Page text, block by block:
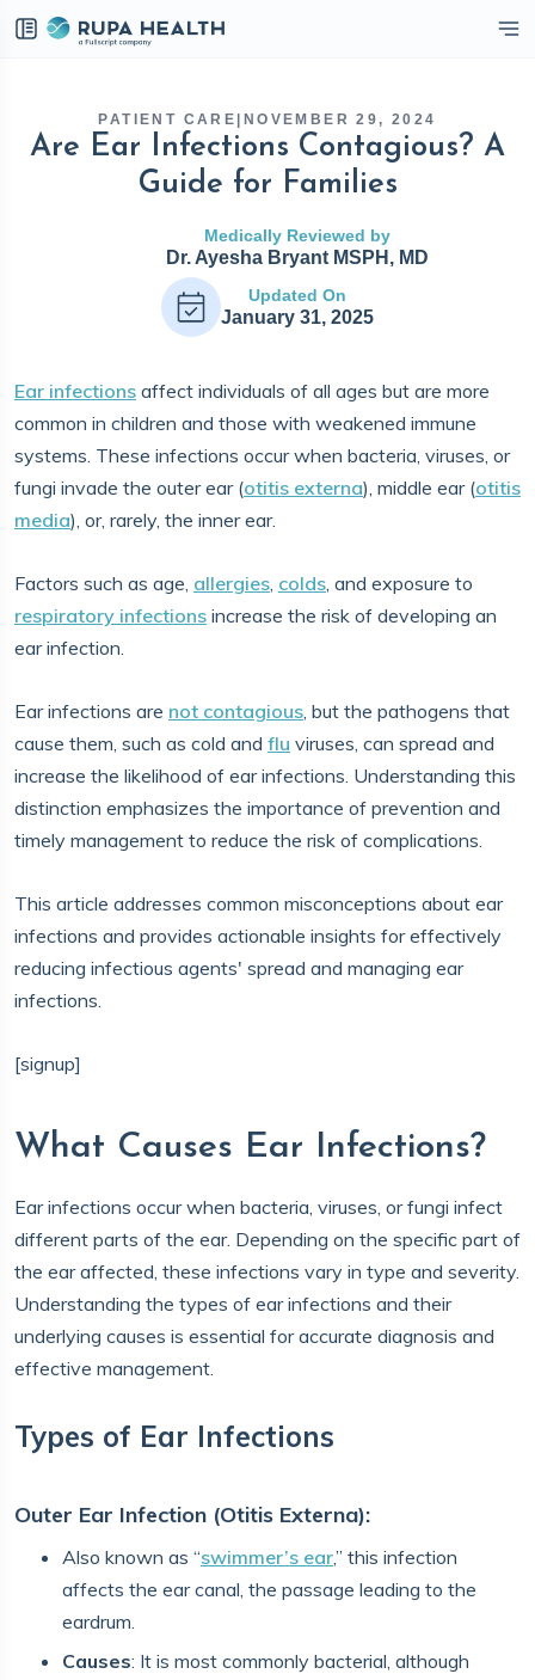
PATIENT CARE NOVEMBER 29, 2024
Are Ear Infections Contagious? A
Guide for Families
Medically Reviewed by
Dr. Ayesha Bryant MSPH, MD
Updated On
January 31, 2025
Ear infections affect individuals of all ages but are more
common in children and those with weakened immune
systems. These infections occur when bacteria, viruses, or
fungi invade the outer ear (otitis externa), middle ear (otitis
media), or, rarely, the inner ear.
Factors such as age, allergies, colds, and exposure to
respiratory infections increase the risk of developing an
ear infection.
Ear infections are not contagious, but the pathogens that
cause them, such as cold and flu viruses, can spread and
increase the likelihood of ear infections. Understanding this
distinction emphasizes the importance of prevention and
timely management to reduce the risk of complications.
This article addresses common misconceptions about ear
infections and provides actionable insights for effectively
reducing infectious agents' spread and managing ear
infections.
[signup]
What Causes Ear Infections?
Ear infections occur when bacteria, viruses, or fungi infect
different parts of the ear. Depending on the specific part of
the ear affected, these infections vary in type and severity.
Understanding the types of ear infections and their
underlying causes is essential for accurate diagnosis and
effective management.
Types of Ear Infections
Outer Ear Infection (Otitis Externa):
Also known as “swimmer’s ear,” this infection
affects the ear canal, the passage leading to the
eardrum.
Causes: It is most commonly bacterial, although